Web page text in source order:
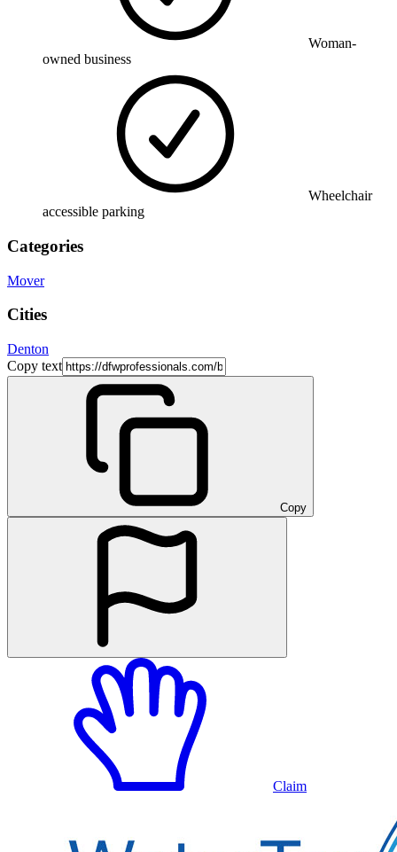
Woman-
owned business
Wheelchair
accessible parking
Categories
Mover
Cities
Denton
Copy text
Copy
Claim